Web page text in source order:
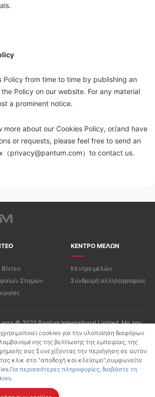
Policy from time to time by publishing an
Policy on our website. For any material
a prominent notice.
more about our Cookies Policy, or/and have
or requests, please feel free to send an
（privacy@pantum.com）to contact us.
Στιγμών
ΚΕΝΤΡΟ ΜΕΛΩΝ
Κέντρο μελών
Συνδρομή αλληλογραφίας
© 2022 Pantum International Limited. Με την
παντός δικαιώματος
Πολιτική Απορρήτου της «PANTUM»
προσωπικών δεδομένων για Pantum App
Πολιτική Cookies
cookies για την υλοποίηση διαφόρων
της βελτίωσης της εμπειρίας, της
σας Συνεχίζοντας την περιήγηση σε αυτόν
κλικ στο "αποδοχή και κλείσιμο",συμφωνείτε
Για περισσότερες πληροφορίες, διαβάστε τη